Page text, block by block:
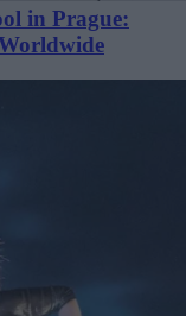
in Prague: